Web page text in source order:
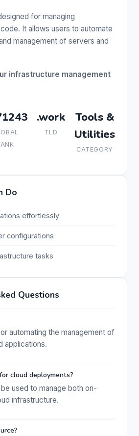
for managing
It allows users to automate
management of servers and
infrastructure management
.work
TLD
Tools &
Utilities
CATEGORY
Do
effortlessly
configurations
tasks
Questions
automating the management of
applications.
cloud deployments?
used to manage both on-
infrastructure.